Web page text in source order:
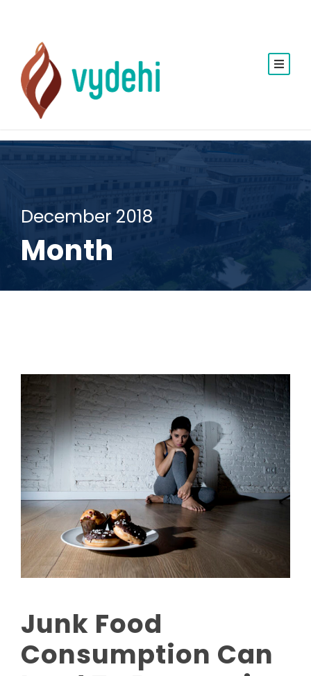
December 2018
Month
Junk Food
Consumption Can